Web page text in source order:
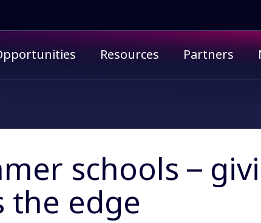
Resources Partners
schools –
the edge